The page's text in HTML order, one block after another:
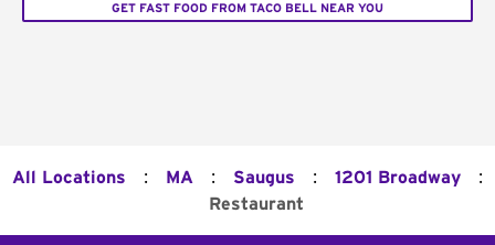
GET FAST FOOD FROM TACO BELL NEAR YOU
All Locations : MA : Saugus : 1201 Broadway :
Restaurant